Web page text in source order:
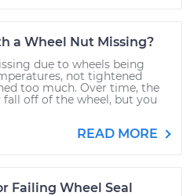
a Wheel Nut Missing?
due to wheels being
not tightened
too much. Over time, the
off of the wheel, but you
READ MORE
Failing Wheel Seal